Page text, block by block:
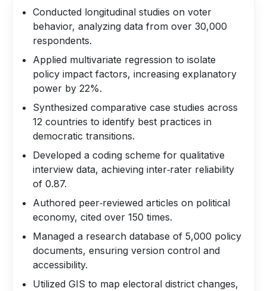
Conducted longitudinal studies on voter
behavior, analyzing data from over 30,000
respondents.
Applied multivariate regression to isolate
policy impact factors, increasing explanatory
power by 22%.
Synthesized comparative case studies across
12 countries to identify best practices in
democratic transitions.
Developed a coding scheme for qualitative
interview data, achieving inter‑rater reliability
of 0.87.
Authored peer‑reviewed articles on political
economy, cited over 150 times.
Managed a research database of 5,000 policy
documents, ensuring version control and
accessibility.
Utilized GIS to map electoral district changes,